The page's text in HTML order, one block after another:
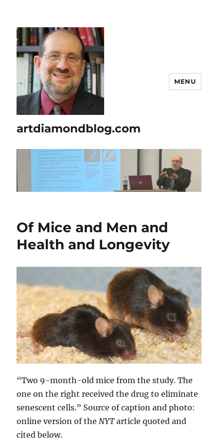
artdiamondblog.com
MENU
Of Mice and Men and
Health and Longevity
“Two 9-month-old mice from the study. The
one on the right received the drug to eliminate
senescent cells.” Source of caption and photo:
online version of the NYTarticle quoted and
cited below.